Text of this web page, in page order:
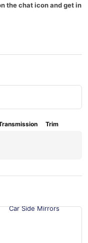
the chat icon and get in
Trim